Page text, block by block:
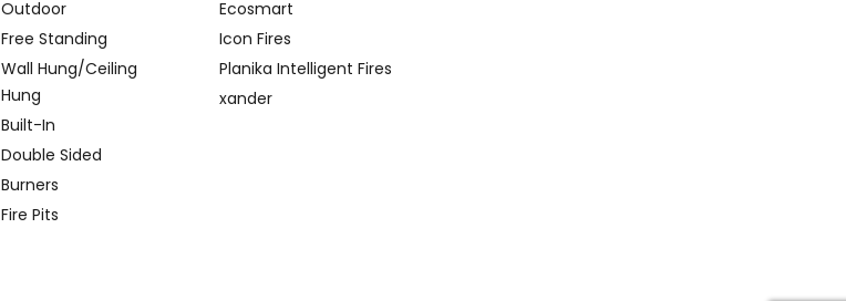
Outdoor
Free Standing
Wall Hung/Ceiling
Hung
Built-In
Double Sided
Burners
Fire Pits
Ecosmart
Icon Fires
Planika Intelligent Fires
xander